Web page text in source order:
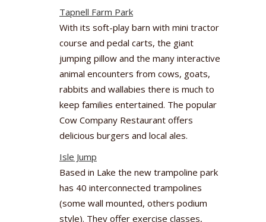
Tapnell Farm Park
With its soft-play barn with mini tractor
course and pedal carts, the giant
jumping pillow and the many interactive
animal encounters from cows, goats,
rabbits and wallabies there is much to
keep families entertained. The popular
Cow Company Restaurant offers
delicious burgers and local ales.
Isle Jump
Based in Lake the new trampoline park
has 40 interconnected trampolines
(some wall mounted, others podium
style). They offer exercise classes,